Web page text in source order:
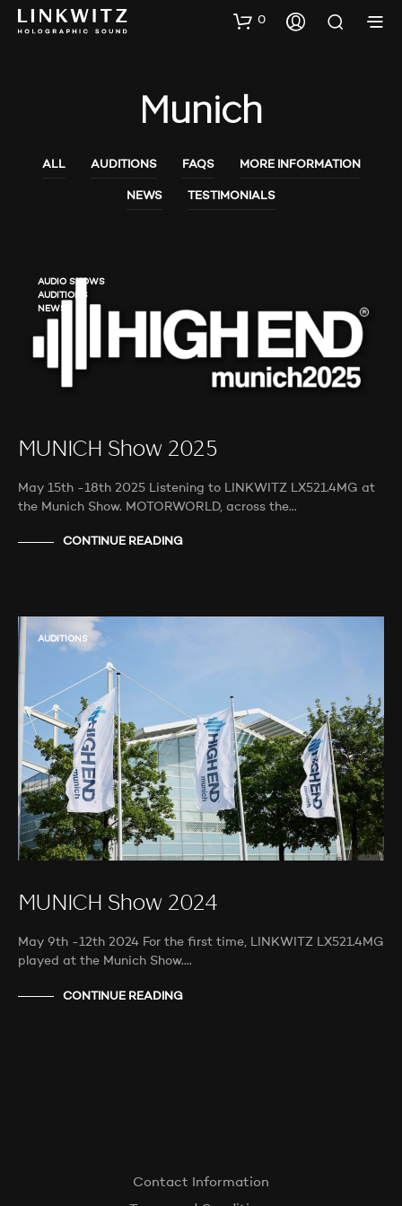
0
Munich
ALL AUDITIONS FAQS MORE INFORMATION
NEWS TESTIMONIALS
AUDIO SHOWS
AUDITIONS
NEWS
MUNICH Show 2025
May 15th -18th 2025 Listening to LINKWITZ LX521.4MG at
the Munich Show. MOTORWORLD, across the…
CONTINUE READING
AUDITIONS
MUNICH Show 2024
May 9th -12th 2024 For the first time, LINKWITZ LX521.4MG
played at the Munich Show.…
CONTINUE READING
Contact Information